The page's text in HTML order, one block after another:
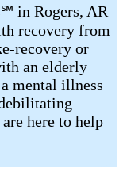
in Rogers, AR
recovery from
recovery or
an elderly
mental illness
here to help